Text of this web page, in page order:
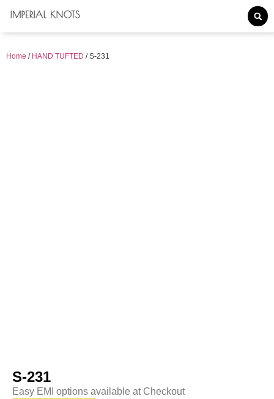
Home / HAND TUFTED / S-231
S-231
Easy EMI options available at Checkout